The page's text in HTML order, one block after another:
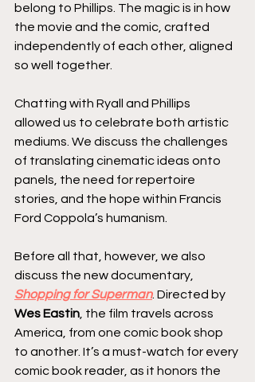
belong to Phillips. The magic is in how
the movie and the comic, crafted
independently of each other, aligned
so well together.
Chatting with Ryall and Phillips
allowed us to celebrate both artistic
mediums. We discuss the challenges
of translating cinematic ideas onto
panels, the need for repertoire
stories, and the hope within Francis
Ford Coppola’s humanism.
Before all that, however, we also
discuss the new documentary,
Shopping for Superman. Directed by
Wes Eastin , the film travels across
America, from one comic book shop
to another. It’s a must-watch for every
comic book reader, as it honors the